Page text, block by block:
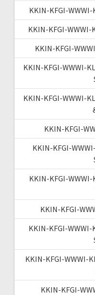
KKIN-KFGI-WWWI-
KKIN-KFGI-WWWI-
KKIN-KFGI-
KKIN-KFGI-WWWI-
KKIN-KFGI-WWWI-
KKIN-KFGI-
KKIN-KFGI-
KKIN-KFGI-WWWI-
KKIN-KFGI-
KKIN-KFGI-
KKIN-KFGI-WWWI-
KKIN-KFGI-